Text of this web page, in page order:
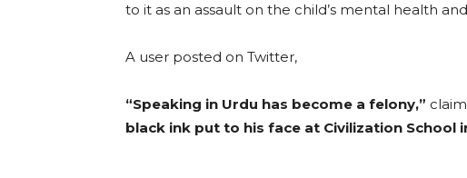
to it as an assault on the child’s mental health
A user posted on Twitter,
“Speaking in Urdu has become a felony,”
black ink put to his face at Civilization School